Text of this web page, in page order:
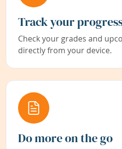
Track your
Check your grades and
directly from your device.
Do more on the go